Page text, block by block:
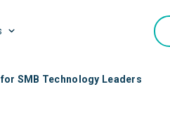
SMB Technology Leaders